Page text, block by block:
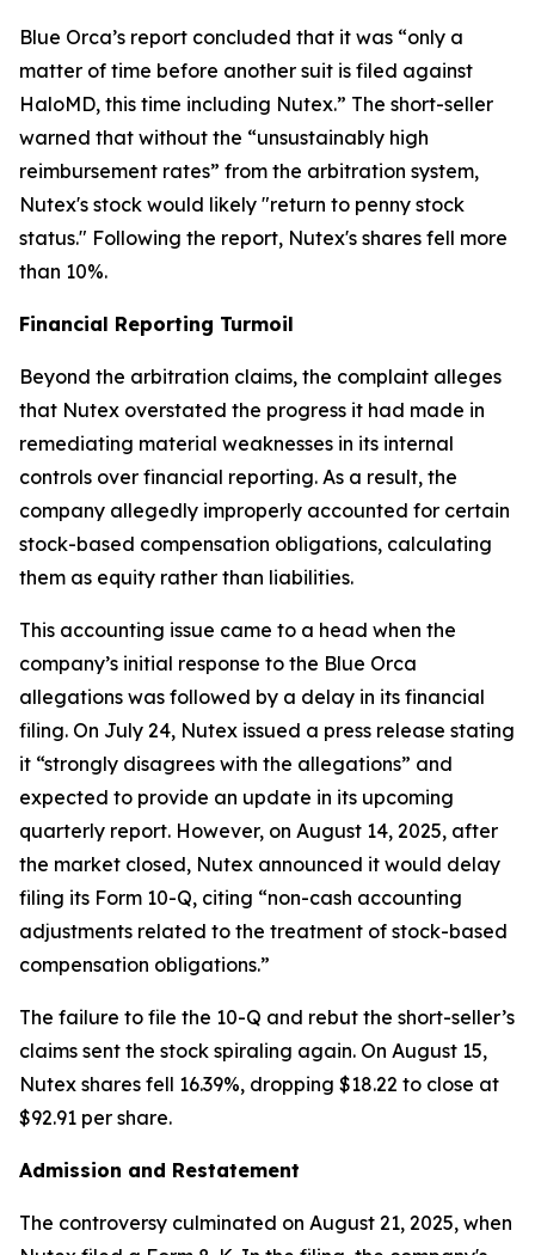
Blue Orca’s report concluded that it was “only a
matter of time before another suit is filed against
HaloMD, this time including Nutex.” The short-seller
warned that without the “unsustainably high
reimbursement rates” from the arbitration system,
Nutex's stock would likely "return to penny stock
status." Following the report, Nutex's shares fell more
than 10%.
Financial Reporting Turmoil
Beyond the arbitration claims, the complaint alleges
that Nutex overstated the progress it had made in
remediating material weaknesses in its internal
controls over financial reporting. As a result, the
company allegedly improperly accounted for certain
stock-based compensation obligations, calculating
them as equity rather than liabilities.
This accounting issue came to a head when the
company’s initial response to the Blue Orca
allegations was followed by a delay in its financial
filing. On July 24, Nutex issued a press release stating
it “strongly disagrees with the allegations” and
expected to provide an update in its upcoming
quarterly report. However, on August 14, 2025, after
the market closed, Nutex announced it would delay
filing its Form 10-Q, citing “non-cash accounting
adjustments related to the treatment of stock-based
compensation obligations.”
The failure to file the 10-Q and rebut the short-seller’s
claims sent the stock spiraling again. On August 15,
Nutex shares fell 16.39%, dropping $18.22 to close at
$92.91 per share.
Admission and Restatement
The controversy culminated on August 21, 2025, when